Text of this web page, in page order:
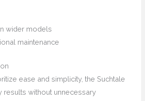
wider models
maintenance
ease and simplicity, the Suchtale
results without unnecessary